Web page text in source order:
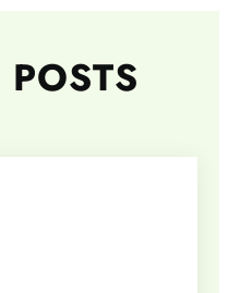
POSTS